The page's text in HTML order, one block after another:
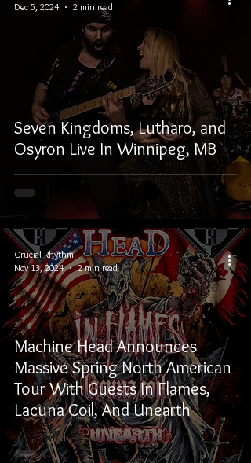
Seven Kingdoms, Lutharo, and
Osyron Live In Winnipeg, MB
Dec 5, 2024
2 min read
Machine Head Announces
Massive Spring North American
Tour With Guests In Flames,
Lacuna Coil, And Unearth
Crucial Rhythm
Nov 13, 2024
2 min read